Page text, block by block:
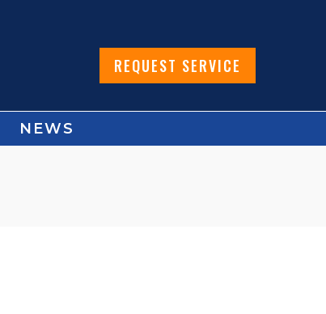
REQUEST SERVICE
NEWS